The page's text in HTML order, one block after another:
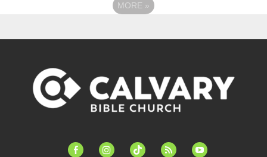
MORE »
facebook-instagramtiktok feed youtube